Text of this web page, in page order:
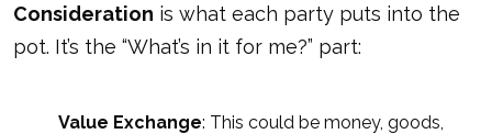
Consideration is what each party puts into the
pot. It’s the “What’s in it for me?” part:
Value Exchange: This could be money, goods,